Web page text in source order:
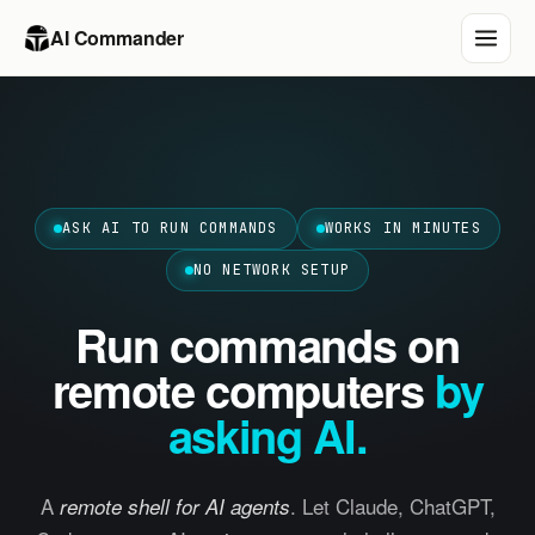
AI Commander
ASK AI TO RUN COMMANDS WORKS IN MINUTES
NO NETWORK SETUP
Run commands on
remote computers by
asking AI.
A remote shell for AI agents. Let Claude, ChatGPT,